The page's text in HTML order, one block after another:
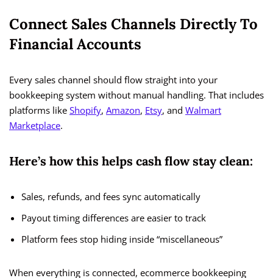
Connect Sales Channels Directly To
Financial Accounts
Every sales channel should flow straight into your
bookkeeping system without manual handling. That includes
platforms like Shopify, Amazon, Etsy, and Walmart
Marketplace.
Here’s how this helps cash flow stay clean:
Sales, refunds, and fees sync automatically
Payout timing differences are easier to track
Platform fees stop hiding inside “miscellaneous”
When everything is connected, ecommerce bookkeeping